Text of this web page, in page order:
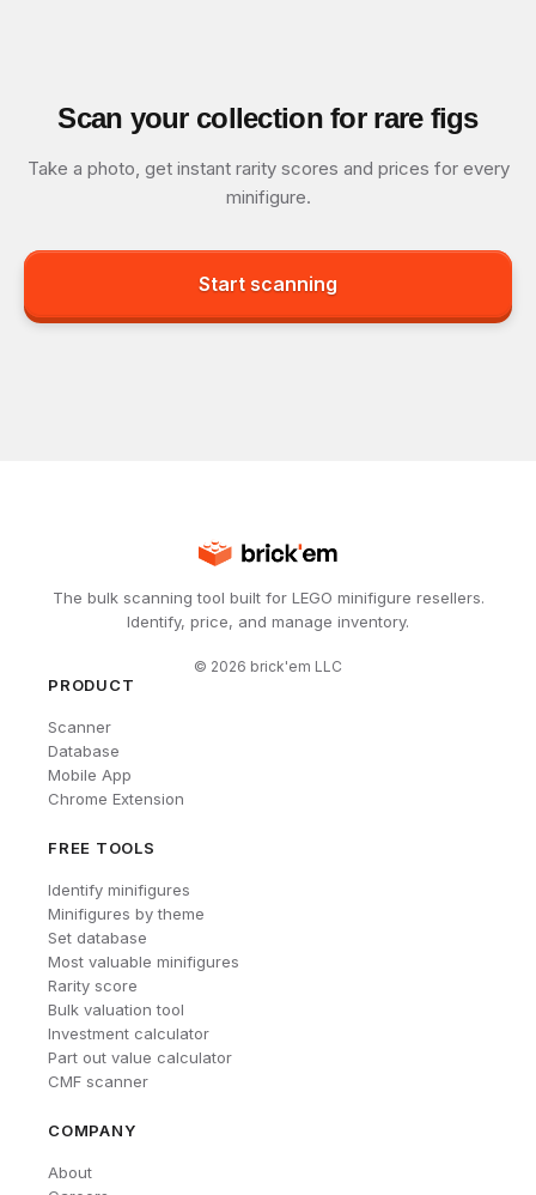
Scan your collection for rare figs
Take a photo, get instant rarity scores and prices for every
minifigure.
Start scanning
The bulk scanning tool built for LEGO minifigure resellers.
Identify, price, and manage inventory.
© 2026 brick'em LLC
PRODUCT
Scanner
Database
Mobile App
Chrome Extension
FREE TOOLS
Identify minifigures
Minifigures by theme
Set database
Most valuable minifigures
Rarity score
Bulk valuation tool
Investment calculator
Part out value calculator
CMF scanner
COMPANY
About